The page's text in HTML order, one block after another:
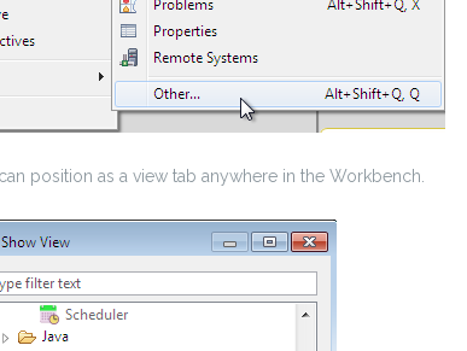
position as a view tab anywhere in the Workbench.